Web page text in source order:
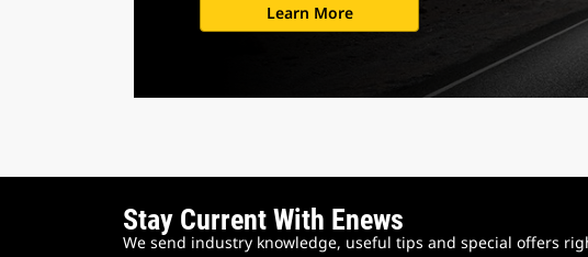
Learn More
Stay Current With Enews
We send industry knowledge, useful tips and special offers